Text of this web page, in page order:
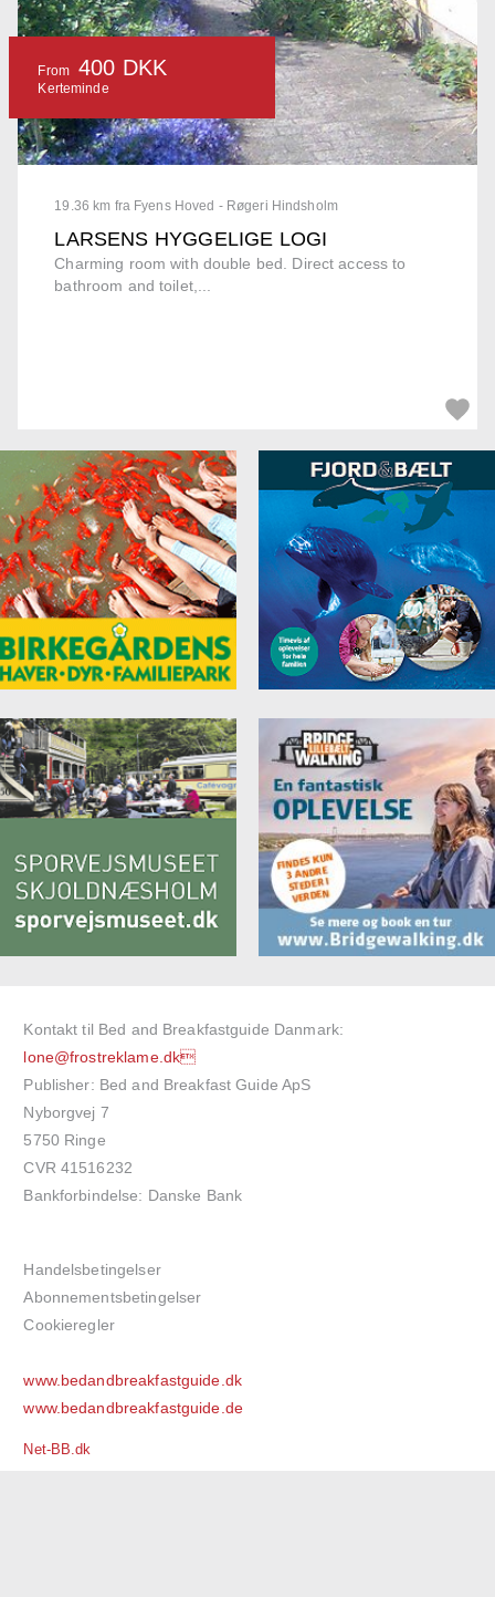
19.36 km fra Fyens Hoved - Røgeri Hindsholm
LARSENS HYGGELIGE LOGI
Charming room with double bed. Direct access to
bathroom and toilet,...
From 400 DKK
Kerteminde
Kontakt til Bed and Breakfastguide Danmark:
lone@frostreklame.dk
Publisher: Bed and Breakfast Guide ApS
Nyborgvej 7
5750 Ringe
CVR 41516232
Bankforbindelse: Danske Bank
Handelsbetingelser
Abonnementsbetingelser
Cookieregler
www.bedandbreakfastguide.dk
www.bedandbreakfastguide.de
Net-BB.dk